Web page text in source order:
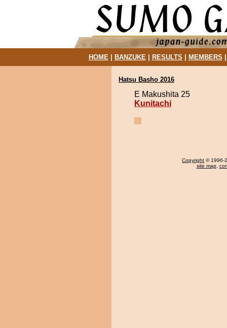
HOME| BANZUKE| RESULTS MEMBERS
Hatsu Basho 2016
E Makushita 25
Kunitachi
Copyright © 1996-
site map,